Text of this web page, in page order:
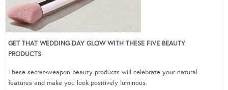
GET THAT WEDDING DAY GLOW WITH THESE FIVE BEAUTY
PRODUCTS
These secret-weapon beauty products will celebrate your natural
features and make you look positively luminous.